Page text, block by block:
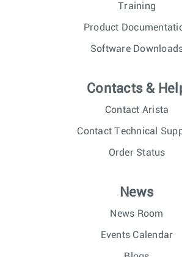
Training
Product
Software
Contacts &
Contact Arista
Contact Technical
Order Status
News
News Room
Events Calendar